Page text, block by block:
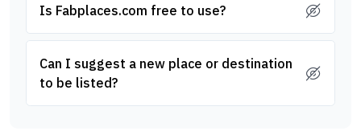
Is Fabplaces.com free to use?
Can I suggest a new place or destination
to be listed?